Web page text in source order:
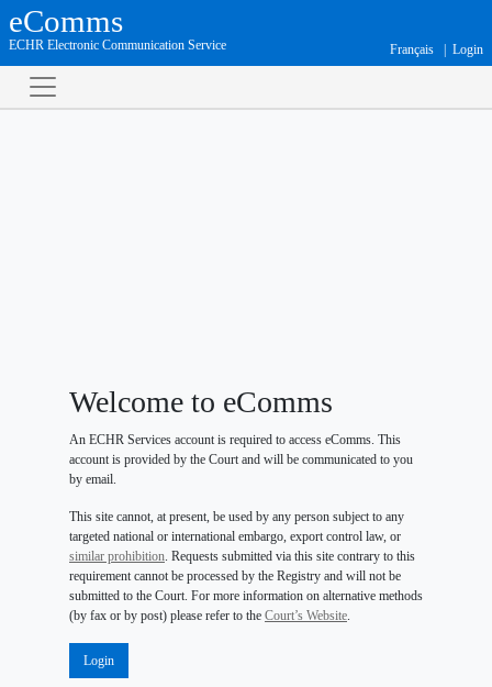
eComms
ECHR Electronic Communication Service Français Login
Welcome to eComms
An ECHR Services account is required to access eComms. This
account is provided by the Court and will be communicated to you
by email.
This site cannot, at present, be used by any person subject to any
targeted national or international embargo, export control law, or
similar prohibition . Requests submitted via this site contrary to this
requirement cannot be processed by the Registry and will not be
submitted to the Court. For more information on alternative methods
(by fax or by post) please refer to the Court’s Website
Login